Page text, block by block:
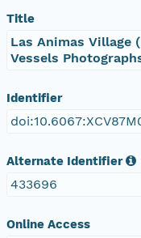
Title
Las Animas Village
Vessels
Identifier
Alternate Identifier
433696
Online Access